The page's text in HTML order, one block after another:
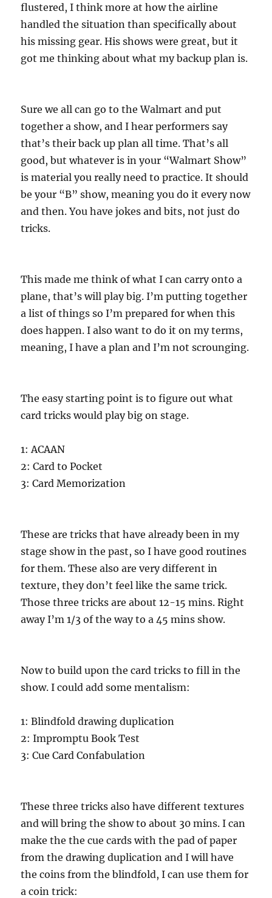
flustered, I think more at how the airline
handled the situation than specifically about
his missing gear. His shows were great, but it
got me thinking about what my backup plan is.
Sure we all can go to the Walmart and put
together a show, and I hear performers say
that’s their back up plan all time. That’s all
good, but whatever is in your “Walmart Show”
is material you really need to practice. It should
be your “B” show, meaning you do it every now
and then. You have jokes and bits, not just do
tricks.
This made me think of what I can carry onto a
plane, that’s will play big. I’m putting together
a list of things so I’m prepared for when this
does happen. I also want to do it on my terms,
meaning, I have a plan and I’m not scrounging.
The easy starting point is to figure out what
card tricks would play big on stage.
1: ACAAN
2: Card to Pocket
3: Card Memorization
These are tricks that have already been in my
stage show in the past, so I have good routines
for them. These also are very different in
texture, they don’t feel like the same trick.
Those three tricks are about 12-15 mins. Right
away I’m 1/3 of the way to a 45 mins show.
Now to build upon the card tricks to fill in the
show. I could add some mentalism:
1: Blindfold drawing duplication
2: Impromptu Book Test
3: Cue Card Confabulation
These three tricks also have different textures
and will bring the show to about 30 mins. I can
make the the cue cards with the pad of paper
from the drawing duplication and I will have
the coins from the blindfold, I can use them for
a coin trick: